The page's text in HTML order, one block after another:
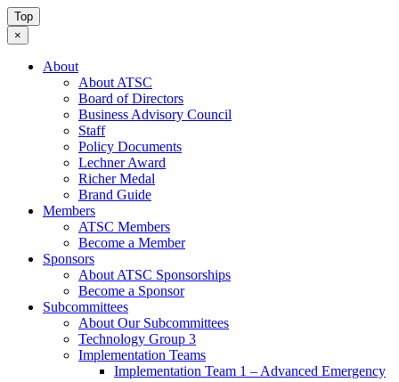
Top
×
About
About ATSC
Board of Directors
Business Advisory Council
Staff
Policy Documents
Lechner Award
Richer Medal
Brand Guide
Members
ATSC Members
Become a Member
Sponsors
About ATSC Sponsorships
Become a Sponsor
Subcommittees
About Our Subcommittees
Technology Group 3
Implementation Teams
Implementation Team 1 – Advanced Emergency